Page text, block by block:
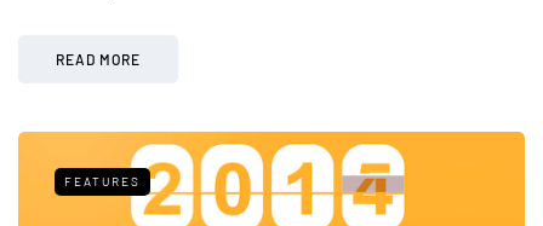
READ MORE
FEATURES